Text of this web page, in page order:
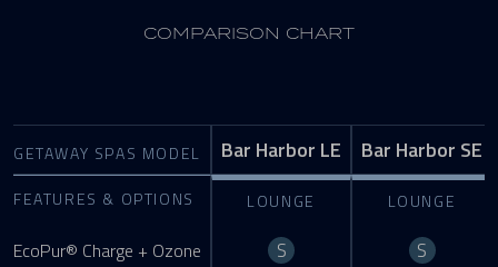
COMPARISON CHART
GETAWAY SPAS MODEL Bar Harbor LE Bar Harbor SE
FEATURES & OPTIONS LOUNGE LOUNGE
EcoPur® Charge + Ozone S S